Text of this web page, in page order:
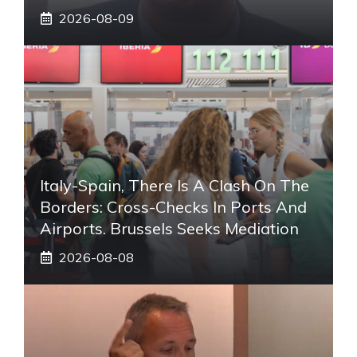
2026-08-09
Italy-Spain, There Is A Clash On The
Borders: Cross-Checks In Ports And
Airports. Brussels Seeks Mediation
2026-08-08